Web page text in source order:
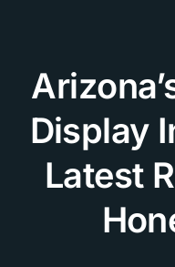
Display
Latest